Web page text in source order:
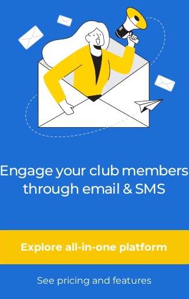
Engage your club members
through email & SMS
Explore all-in-one platform
See pricing and features